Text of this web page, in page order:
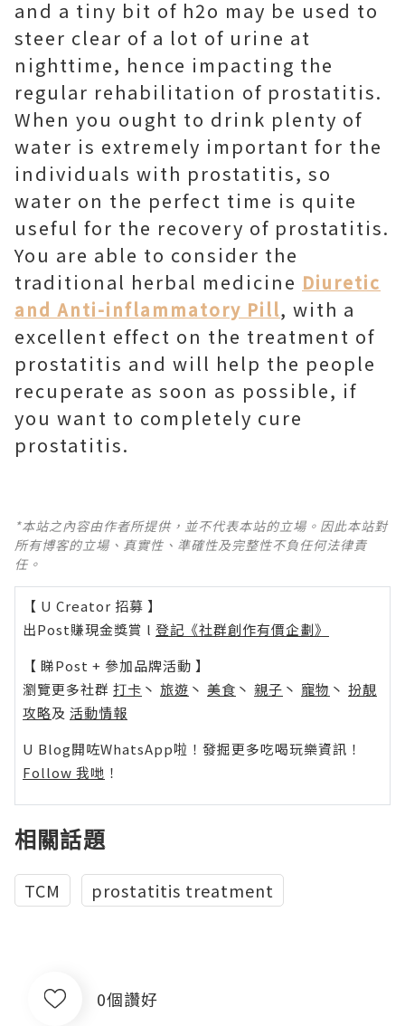
and a tiny bit of h2o may be used to
steer clear of a lot of urine at
nighttime, hence impacting the
regular rehabilitation of prostatitis.
When you ought to drink plenty of
water is extremely important for the
individuals with prostatitis, so
water on the perfect time is quite
useful for the recovery of prostatitis.
You are able to consider the
traditional herbal medicine Diuretic
and Anti-inflammatory Pill, with a
excellent effect on the treatment of
prostatitis and will help the people
recuperate as soon as possible, if
you want to completely cure
prostatitis.
*本站之內容由作者所提供，並不代表本站的立場。因此本站對
所有博客的立場、真實性、準確性及完整性不負任何法律責
任。
【 U Creator 招募 】
出Post賺現金獎賞 l 登記《社群創作有價企劃》
【 睇Post + 參加品牌活動 】
瀏覽更多社群 打卡 丶 旅遊 丶 美食 丶 親子 丶 寵物 丶 扮靚
攻略及 活動情報
U Blog開咗WhatsApp啦！發掘更多吃喝玩樂資訊！
Follow 我哋 ！
相關話題
TCM prostatitis treatment
0個讚好